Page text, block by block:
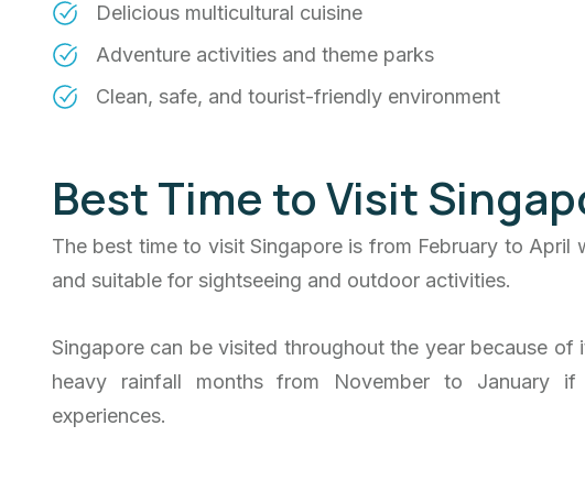
Delicious multicultural cuisine
Adventure activities and theme parks
Clean, safe, and tourist-friendly environment
Best Time to Visit
The best time to visit Singapore is from February to April
and suitable for sightseeing and outdoor activities.
Singapore can be visited throughout the year because
heavy rainfall months from November to January
experiences.